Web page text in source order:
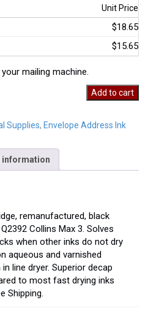
Unit Price
$18.65
$15.65
mailing machine.
Add to cart
Supplies, Envelope Address Ink
remanufactured, black
Collins Max 3. Solves
when other inks do not dry
aqueous and varnished
line dryer. Superior decap
to most fast drying inks
Shipping.